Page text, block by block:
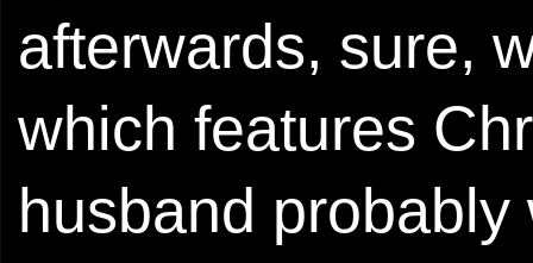
afterwards, sure,
which features
husband